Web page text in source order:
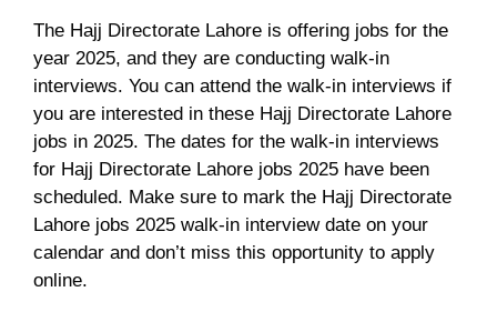
The Hajj Directorate Lahore is offering jobs for the
year 2025, and they are conducting walk-in
interviews. You can attend the walk-in interviews if
you are interested in these Hajj Directorate Lahore
jobs in 2025. The dates for the walk-in interviews
for Hajj Directorate Lahore jobs 2025 have been
scheduled. Make sure to mark the Hajj Directorate
Lahore jobs 2025 walk-in interview date on your
calendar and don’t miss this opportunity to apply
online.